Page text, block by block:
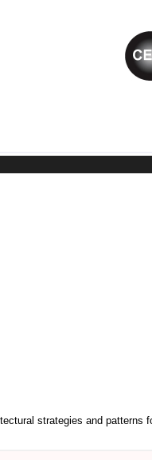
strategies and